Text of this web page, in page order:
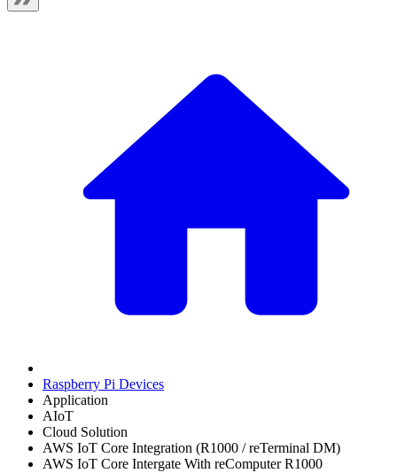
Raspberry Pi Devices
Application
AIoT
Cloud Solution
AWS IoT Core Integration (R1000 / reTerminal DM)
AWS IoT Core Intergate With reComputer R1000